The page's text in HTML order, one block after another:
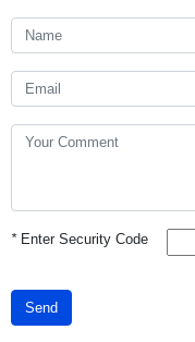
*Enter Security Code
Send